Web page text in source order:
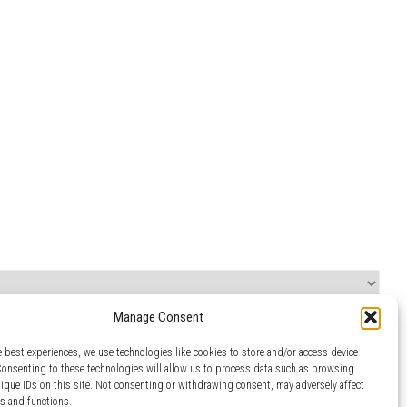
Manage Consent
best experiences, we use technologies like cookies to store and/or access device
to these technologies will allow us to process data such as browsing
IDs on this site. Not consenting or withdrawing consent, may adversely affect
and functions.